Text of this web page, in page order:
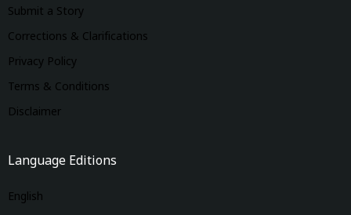
Submit a Story
Corrections & Clarifications
Privacy Policy
Terms & Conditions
Disclaimer
Language Editions
English